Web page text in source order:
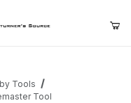
Tools
Tool